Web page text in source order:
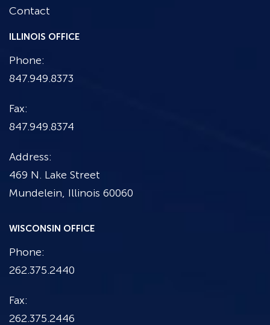
Contact
ILLINOIS OFFICE
Phone:
847.949.8373
Fax:
847.949.8374
Address:
469 N. Lake Street
Mundelein, Illinois 60060
WISCONSIN OFFICE
Phone:
262.375.2440
Fax:
262.375.2446